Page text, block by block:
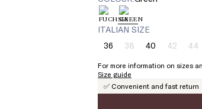
ITALIAN SIZE
36Size:38Size:
38
Product
out
of
40Size:42Size:
Product
out
of
44
of
For more information on sizes
Size guide
✅ Convenient and fast return